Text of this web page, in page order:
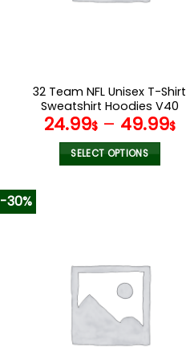
32 Team NFL Unisex T-Shirt
Sweatshirt Hoodies V40
24.99$– 49.99$
SELECT OPTIONS
The
options
may
be
chosen
-30%